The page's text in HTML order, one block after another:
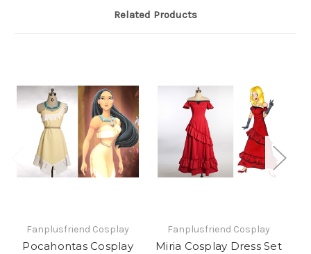
Related Products
Fanplusfriend Cosplay
Pocahontas Cosplay
Fanplusfriend Cosplay
Miria Cosplay Dress Set